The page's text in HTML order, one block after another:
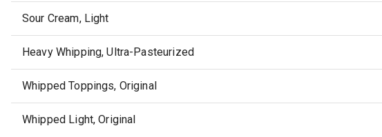
Sour Cream, Light
Heavy Whipping, Ultra-Pasteurized
Whipped Toppings, Original
Whipped Light, Original